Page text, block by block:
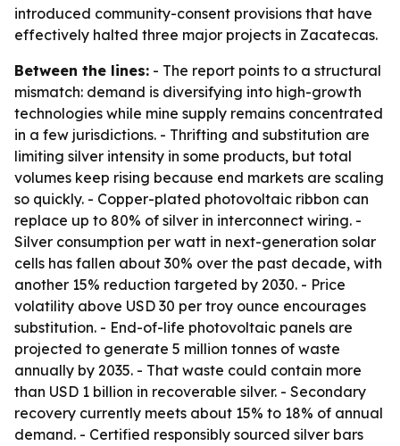
introduced community-consent provisions that have
effectively halted three major projects in Zacatecas.
Between the lines: - The report points to a structural
mismatch: demand is diversifying into high-growth
technologies while mine supply remains concentrated
in a few jurisdictions. - Thrifting and substitution are
limiting silver intensity in some products, but total
volumes keep rising because end markets are scaling
so quickly. - Copper-plated photovoltaic ribbon can
replace up to 80% of silver in interconnect wiring. -
Silver consumption per watt in next-generation solar
cells has fallen about 30% over the past decade, with
another 15% reduction targeted by 2030. - Price
volatility above USD 30 per troy ounce encourages
substitution. - End-of-life photovoltaic panels are
projected to generate 5 million tonnes of waste
annually by 2035. - That waste could contain more
than USD 1 billion in recoverable silver. - Secondary
recovery currently meets about 15% to 18% of annual
demand. - Certified responsibly sourced silver bars